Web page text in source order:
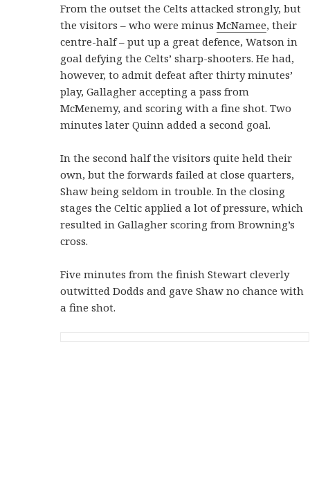
From the outset the Celts attacked strongly, but
the visitors – who were minusMcNamee, their
centre-half – put up a great defence, Watson in
goal defying the Celts’ sharp-shooters. He had,
however, to admit defeat after thirty minutes’
play, Gallagher accepting a pass from
McMenemy, and scoring with a fine shot. Two
minutes later Quinn added a second goal.
In the second half the visitors quite held their
own, but the forwards failed at close quarters,
Shaw being seldom in trouble. In the closing
stages the Celtic applied a lot of pressure, which
resulted in Gallagher scoring from Browning’s
cross.
Five minutes from the finish Stewart cleverly
outwitted Dodds and gave Shaw no chance with
a fine shot.